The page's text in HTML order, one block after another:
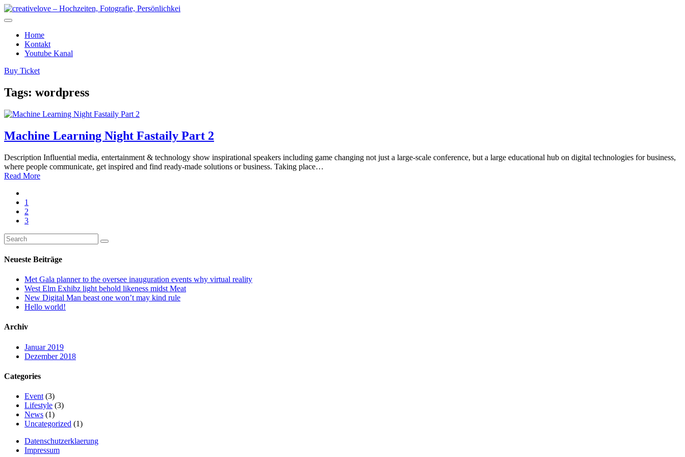
Home
Kontakt
Youtube Kanal
Buy Ticket
Tags: wordpress
Machine Learning Night Fastaily Part 2
Description Influential media, entertainment & technology show inspirational speakers including game changing not just a large-scale conference, but a large educational hub on digital technologies for business,
where people communicate, get inspired and find ready-made solutions or business. Taking place…
Read More
1
2
3
Neueste Beiträge
Met Gala planner to the oversee inauguration events why virtual reality
West Elm Exhibz light behold likeness midst Meat
New Digital Man beast one won’t may kind rule
Hello world!
Archiv
Januar 2019
Dezember 2018
Categories
Event (3)
Lifestyle (3)
News (1)
Uncategorized (1)
Datenschutzerklaerung
Impressum